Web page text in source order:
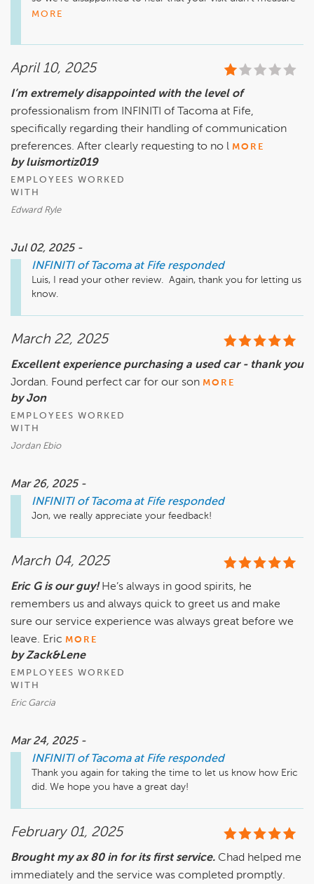
up. Thank you for bringing it to our attention. We're sorry
MORE
April 10, 2025
I’m extremely disappointed with the level of
professionalism from INFINITI of Tacoma at Fife,
specifically regarding their handling of communication
preferences. After clearly requesting to no l MORE
by luismortiz019
EMPLOYEES WORKED
WITH
Edward Ryle
Jul 02, 2025 -
INFINITI of Tacoma at Fife responded
Luis, I read your other review.  Again, thank you for letting us
know.
March 22, 2025
Excellent experience purchasing a used car - thank you
Jordan. Found perfect car for our son MORE
by Jon
EMPLOYEES WORKED
WITH
Jordan Ebio
Mar 26, 2025 -
INFINITI of Tacoma at Fife responded
Jon, we really appreciate your feedback!
March 04, 2025
Eric G is our guy! He’s always in good spirits, he
remembers us and always quick to greet us and make
sure our service experience was always great before we
leave. Eric MORE
by Zack&Lene
EMPLOYEES WORKED
WITH
Eric Garcia
Mar 24, 2025 -
INFINITI of Tacoma at Fife responded
Thank you again for taking the time to let us know how Eric
did. We hope you have a great day!
February 01, 2025
Brought my ax 80 in for its first service. Chad helped me
immediately and the service was completed promptly.